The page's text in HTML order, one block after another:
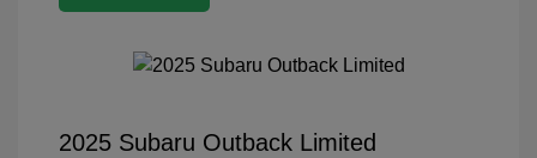
2025 Subaru Outback Limited